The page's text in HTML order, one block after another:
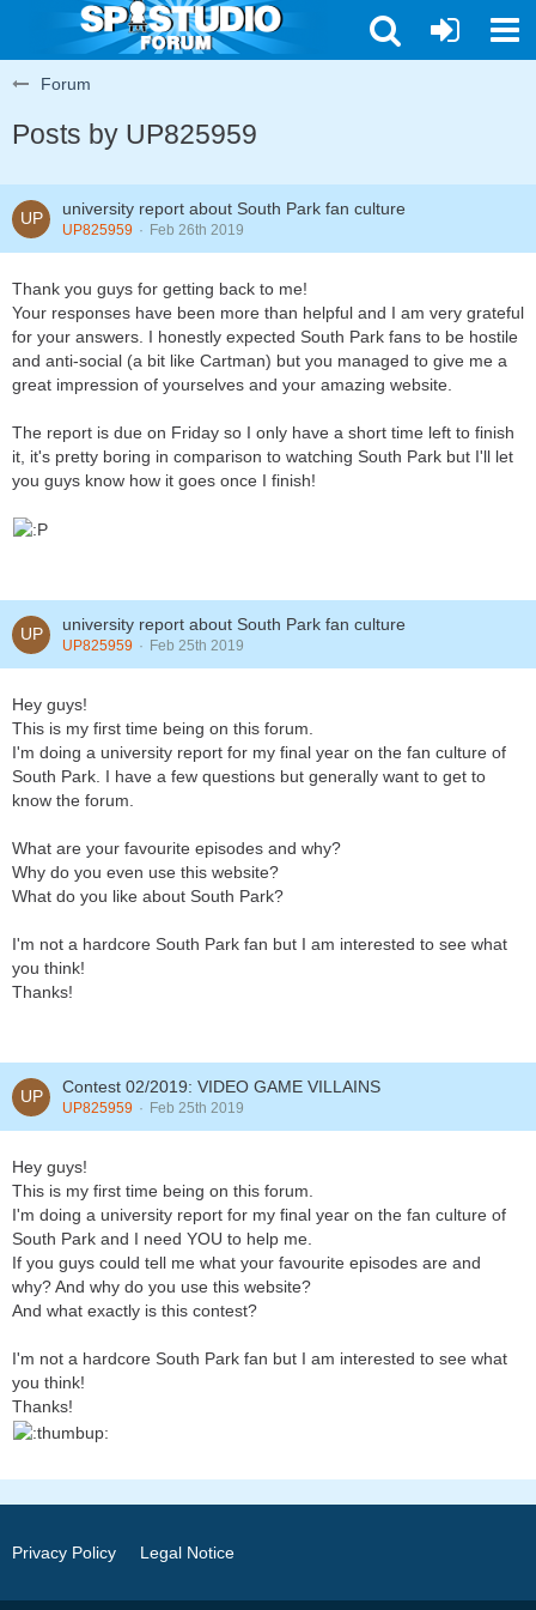
Forum
Posts by UP825959
university report about South Park fan culture
UP825959 Feb 26th 2019
Thank you guys for getting back to me!
Your responses have been more than helpful and I am very grateful
for your answers. I honestly expected South Park fans to be hostile
and anti-social (a bit like Cartman) but you managed to give me a
great impression of yourselves and your amazing website.
The report is due on Friday so I only have a short time left to finish
it, it's pretty boring in comparison to watching South Park but I'll let
you guys know how it goes once I finish!
university report about South Park fan culture
UP825959 Feb 25th 2019
Hey guys!
This is my first time being on this forum.
I'm doing a university report for my final year on the fan culture of
South Park. I have a few questions but generally want to get to
know the forum.
What are your favourite episodes and why?
Why do you even use this website?
What do you like about South Park?
I'm not a hardcore South Park fan but I am interested to see what
you think!
Thanks!
Contest 02/2019: VIDEO GAME VILLAINS
UP825959 Feb 25th 2019
Hey guys!
This is my first time being on this forum.
I'm doing a university report for my final year on the fan culture of
South Park and I need YOU to help me.
If you guys could tell me what your favourite episodes are and
why? And why do you use this website?
And what exactly is this contest?
I'm not a hardcore South Park fan but I am interested to see what
you think!
Thanks!
Privacy Policy Legal Notice